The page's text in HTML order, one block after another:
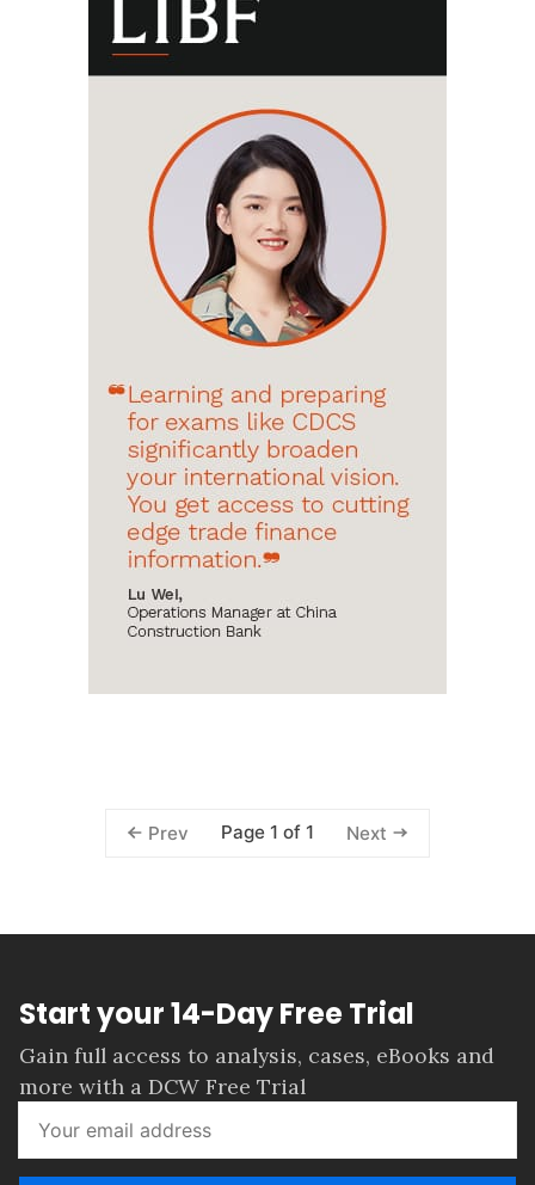
Prev Page 1 of 1 Next
Start your 14-Day Free Trial
Gain full access to analysis, cases, eBooks and
more with a DCW Free Trial